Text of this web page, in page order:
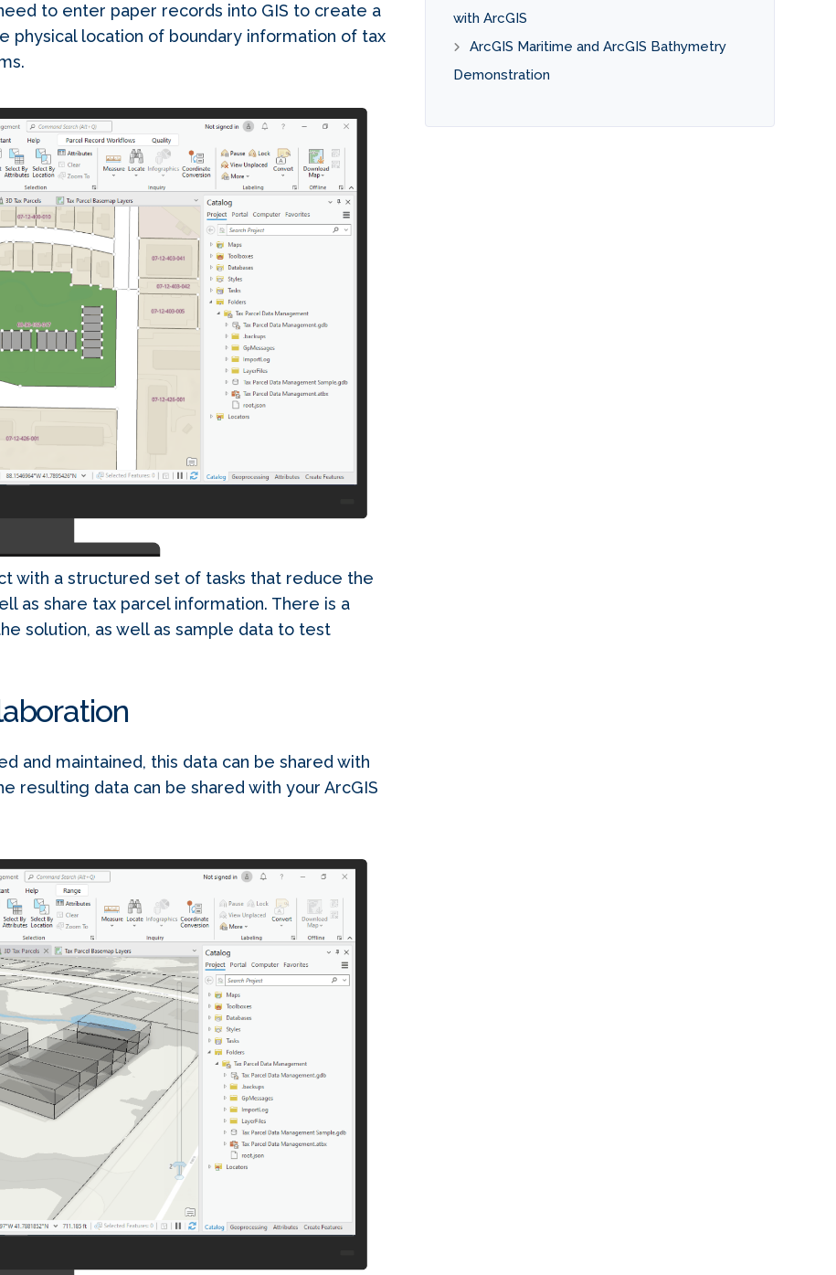
to enter paper records into GIS to create a
location of boundary information of tax
with a structured set of tasks that reduce the
as share tax parcel information. There is a
solution, as well as sample data to test
and maintained, this data can be shared with
resulting data can be shared with your ArcGIS
with ArcGIS
ArcGIS Maritime and ArcGIS Bathymetry
Demonstration